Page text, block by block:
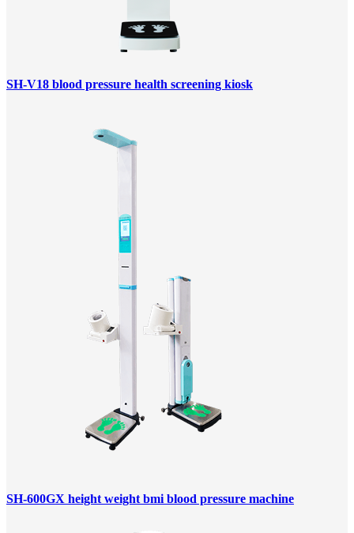
SH-V18 blood pressure health screening kiosk
SH-600GX height weight bmi blood pressure machine